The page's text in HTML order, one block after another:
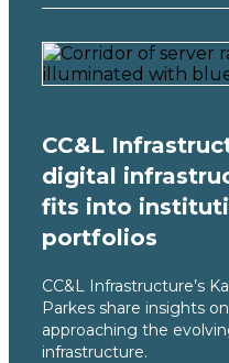
CC&L
digital
fits into
portfolios
CC&L Infrastructure’s
Parkes share insights
approaching the
infrastructure.